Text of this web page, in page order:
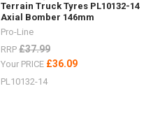
Terrain Truck Tyres PL10132-14
Axial Bomber 146mm
Pro-Line
RRP £37.99
Your PRICE £36.09
PL10132-14